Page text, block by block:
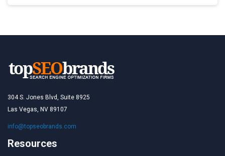
304 S. Jones Blvd, Suite 8925
Las Vegas, NV 89107
info@topseobrands.com
Resources